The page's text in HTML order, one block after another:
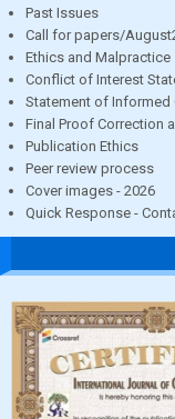
Past Issues
Call for papers/
Ethics and Malpractice
Conflict of Interest
Statement of Informed
Final Proof Correction
Publication Ethics
Peer review process
Cover images - 2026
Quick Response -